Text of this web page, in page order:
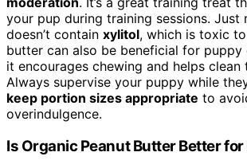
your pup during training sessions. Just
doesn’t contain xylitol, which is toxic
butter can also be beneficial for puppy
it encourages chewing and helps clean
Always supervise your puppy while
keep portion sizes appropriate to
overindulgence.
Is Organic Peanut Butter Better for